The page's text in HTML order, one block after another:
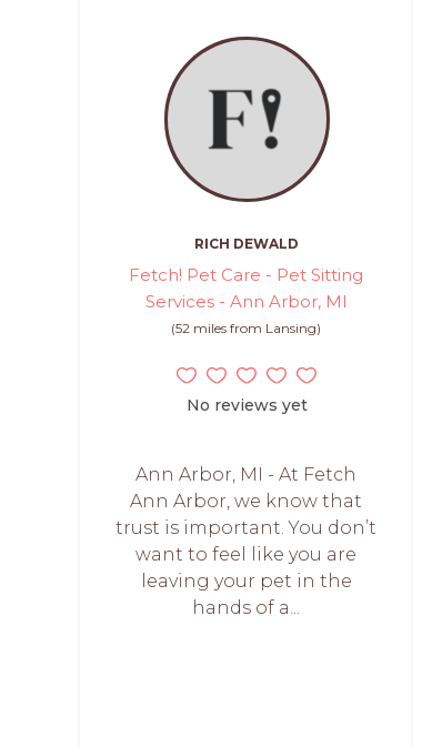
RICH DEWALD
Fetch! Pet Care - Pet Sitting
Services - Ann Arbor, MI
(52 miles from Lansing)
No reviews yet
Ann Arbor, MI - At Fetch
Ann Arbor, we know that
trust is important. You don’t
want to feel like you are
leaving your pet in the
hands of a...